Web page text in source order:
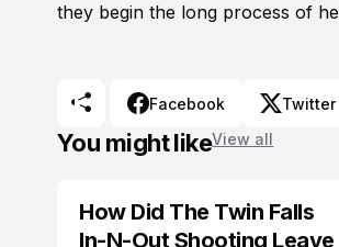
they begin the long process of
Facebook Twitter
You might likeView all
How Did The Twin Falls
In-N-Out Shooting Leave